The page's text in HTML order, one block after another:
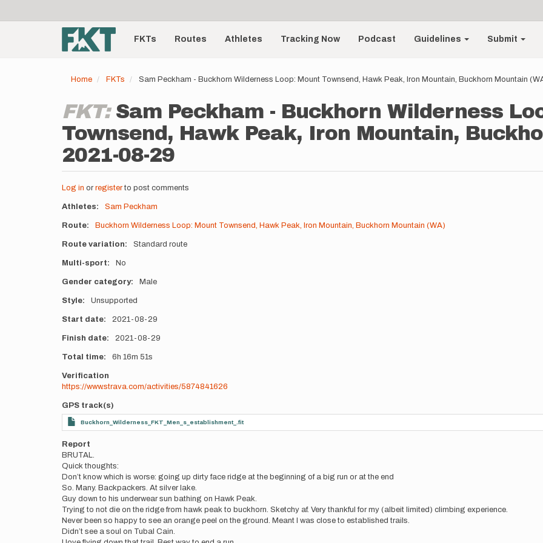
account
menu
Main
navigationFKTs Routes Athletes Tracking Now Podcast Guidelines Submit
Home FKTs Sam Peckham - Buckhorn Wilderness Loop: Mount Townsend, Hawk Peak, Iron Mountain, Buckhorn Mountain
FKT: Sam Peckham - Buckhorn Wilderness
Townsend, Hawk Peak, Iron Mountain,
2021-08-29
Log in or registerto post comments
Athletes Sam Peckham
Route Buckhorn Wilderness Loop: Mount Townsend, Hawk Peak, Iron Mountain, Buckhorn Mountain (WA)
Route variation Standard route
Multi-sport No
Gender category Male
Style Unsupported
Start date 2021-08-29
Finish date 2021-08-29
Total time 6h 16m 51s
Verification
https://www.strava.com/activities/5874841626
GPS track(s)
Buckhorn_Wilderness_FKT_Men_s_establishment_.fit
Report
BRUTAL.
Quick thoughts:
Don’t know which is worse: going up dirty face ridge at the beginning of a big run or at the end
So. Many. Backpackers. At silver lake.
Guy down to his underwear sun bathing on Hawk Peak.
Trying to not die on the ridge from hawk peak to buckhorn. Sketchy af. Very thankful for my (albeit limited) climbing experience.
Never been so happy to see an orange peel on the ground. Meant I was close to established trails.
Didn’t see a soul on Tubal Cain.